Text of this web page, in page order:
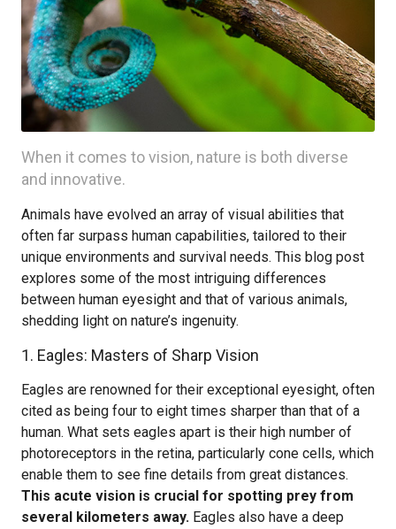
When it comes to vision, nature is both diverse
and innovative.
Animals have evolved an array of visual abilities that
often far surpass human capabilities, tailored to their
unique environments and survival needs. This blog post
explores some of the most intriguing differences
between human eyesight and that of various animals,
shedding light on nature’s ingenuity.
1. Eagles: Masters of Sharp Vision
Eagles are renowned for their exceptional eyesight, often
cited as being four to eight times sharper than that of a
human. What sets eagles apart is their high number of
photoreceptors in the retina, particularly cone cells, which
enable them to see fine details from great distances.
This acute vision is crucial for spotting prey from
several kilometers away. Eagles also have a deep